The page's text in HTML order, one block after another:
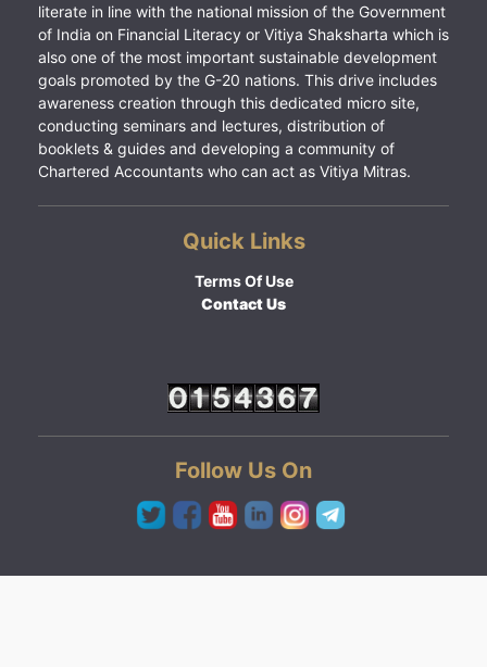
literate in line with the national mission of the Government
of India on Financial Literacy or Vitiya Shaksharta which is
also one of the most important sustainable development
goals promoted by the G-20 nations. This drive includes
awareness creation through this dedicated micro site,
conducting seminars and lectures, distribution of
booklets & guides and developing a community of
Chartered Accountants who can act as Vitiya Mitras.
Quick Links
Terms Of Use
Contact Us
Follow Us On